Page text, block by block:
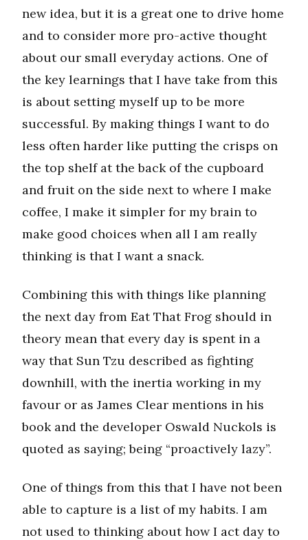
new idea, but it is a great one to drive home
and to consider more pro-active thought
about our small everyday actions. One of
the key learnings that I have take from this
is about setting myself up to be more
successful. By making things I want to do
less often harder like putting the crisps on
the top shelf at the back of the cupboard
and fruit on the side next to where I make
coffee, I make it simpler for my brain to
make good choices when all I am really
thinking is that I want a snack.
Combining this with things like planning
the next day from Eat That Frog should in
theory mean that every day is spent in a
way that Sun Tzu described as fighting
downhill, with the inertia working in my
favour or as James Clear mentions in his
book and the developer Oswald Nuckols is
quoted as saying; being “proactively lazy”.
One of things from this that I have not been
able to capture is a list of my habits. I am
not used to thinking about how I act day to